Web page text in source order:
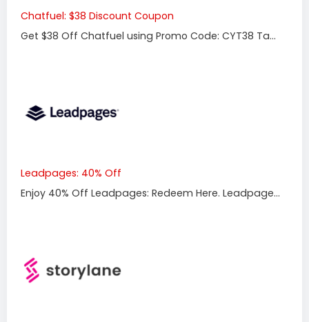
Chatfuel: $38 Discount Coupon
Get $38 Off Chatfuel using Promo Code: CYT38 Ta...
Leadpages: 40% Off
Enjoy 40% Off Leadpages: Redeem Here. Leadpage...